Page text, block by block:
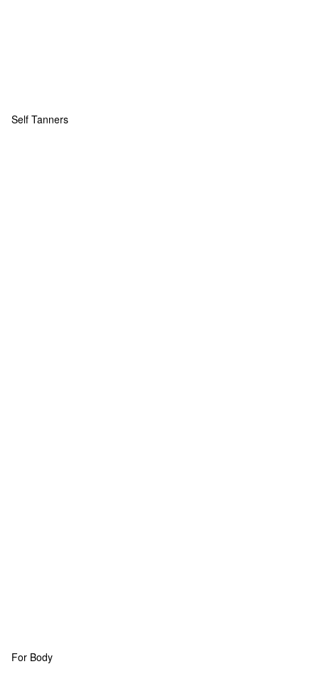
Self Tanners
For Body